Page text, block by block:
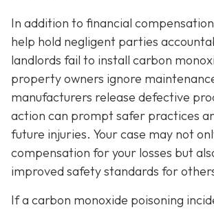
In addition to financial
help hold negligent parties
landlords fail to install carbon
property owners ignore
manufacturers release defective
action can prompt safer practices
future injuries. Your case may not
compensation for your losses but
improved safety standards for
If a carbon monoxide poisoning